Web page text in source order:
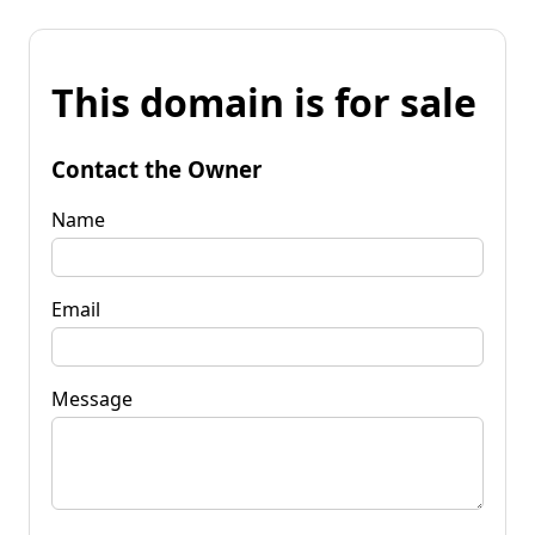
This domain is for sale
Contact the Owner
Name
Email
Message